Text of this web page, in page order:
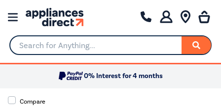
Search for Anything...
0% Interest for 4 months
Compare